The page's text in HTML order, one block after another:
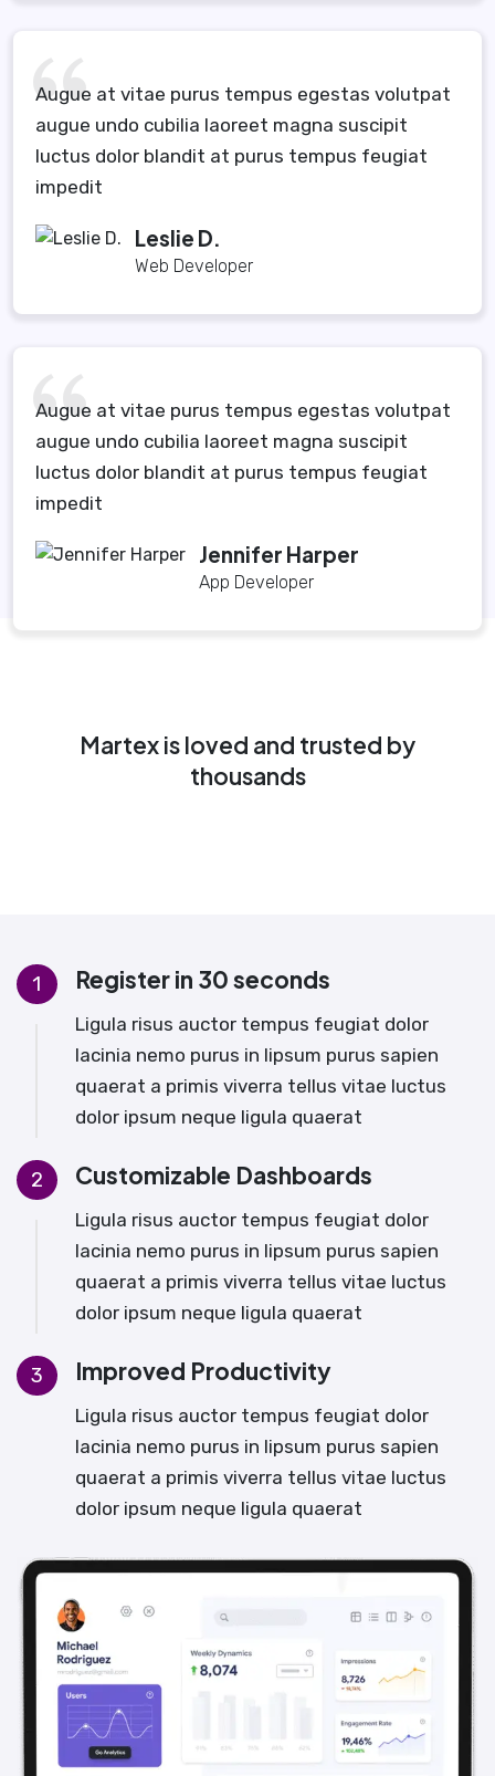
Augue at vitae purus tempus egestas volutpat
augue undo cubilia laoreet magna suscipit
luctus dolor blandit at purus tempus feugiat
impedit
Leslie D.
Web Developer
Augue at vitae purus tempus egestas volutpat
augue undo cubilia laoreet magna suscipit
luctus dolor blandit at purus tempus feugiat
impedit
Jennifer Harper
App Developer
Martex is loved and trusted by
thousands
1 Register in 30 seconds
Ligula risus auctor tempus feugiat dolor
lacinia nemo purus in lipsum purus sapien
quaerat a primis viverra tellus vitae luctus
dolor ipsum neque ligula quaerat
2 Customizable Dashboards
Ligula risus auctor tempus feugiat dolor
lacinia nemo purus in lipsum purus sapien
quaerat a primis viverra tellus vitae luctus
dolor ipsum neque ligula quaerat
3 Improved Productivity
Ligula risus auctor tempus feugiat dolor
lacinia nemo purus in lipsum purus sapien
quaerat a primis viverra tellus vitae luctus
dolor ipsum neque ligula quaerat